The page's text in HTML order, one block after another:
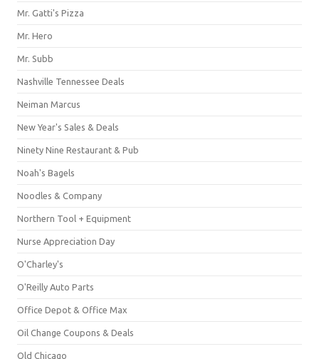
Mr. Gatti's Pizza
Mr. Hero
Mr. Subb
Nashville Tennessee Deals
Neiman Marcus
New Year's Sales & Deals
Ninety Nine Restaurant & Pub
Noah's Bagels
Noodles & Company
Northern Tool + Equipment
Nurse Appreciation Day
O'Charley's
O'Reilly Auto Parts
Office Depot & Office Max
Oil Change Coupons & Deals
Old Chicago